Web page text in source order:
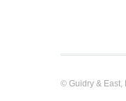
© Guidry & East,